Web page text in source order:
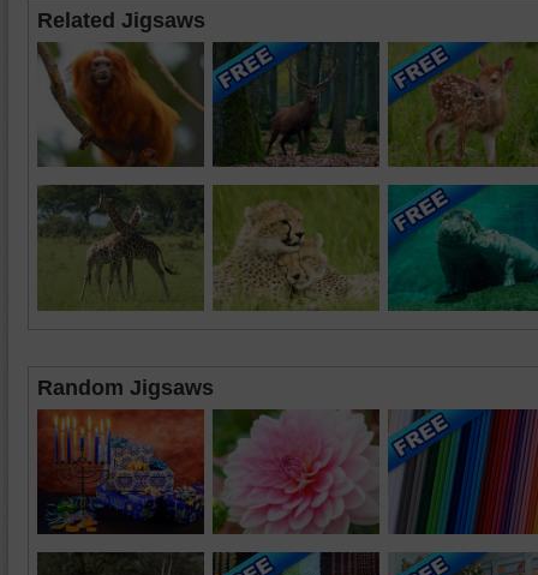
Related Jigsaws
Random Jigsaws